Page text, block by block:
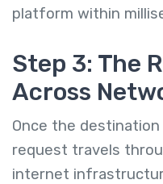
platform within
Step 3: The
Across
Once the
request travels
internet